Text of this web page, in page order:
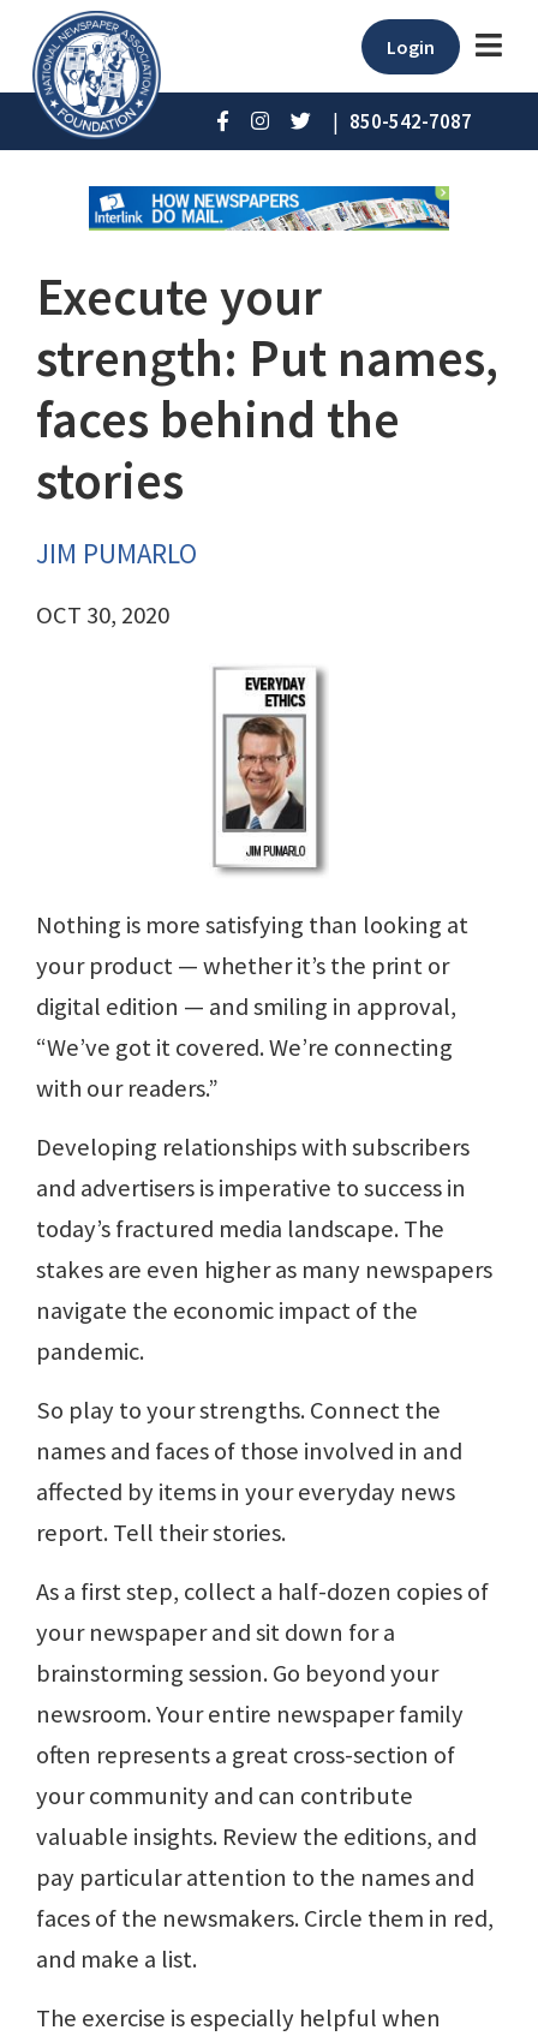
Login
| 850-542-7087
Execute your
strength: Put names,
faces behind the
stories
JIM PUMARLO
OCT 30, 2020
Nothing is more satisfying than looking at
your product — whether it’s the print or
digital edition — and smiling in approval,
“We’ve got it covered. We’re connecting
with our readers.”
Developing relationships with subscribers
and advertisers is imperative to success in
today’s fractured media landscape. The
stakes are even higher as many newspapers
navigate the economic impact of the
pandemic.
So play to your strengths. Connect the
names and faces of those involved in and
affected by items in your everyday news
report. Tell their stories.
As a first step, collect a half-dozen copies of
your newspaper and sit down for a
brainstorming session. Go beyond your
newsroom. Your entire newspaper family
often represents a great cross-section of
your community and can contribute
valuable insights. Review the editions, and
pay particular attention to the names and
faces of the newsmakers. Circle them in red,
and make a list.
The exercise is especially helpful when